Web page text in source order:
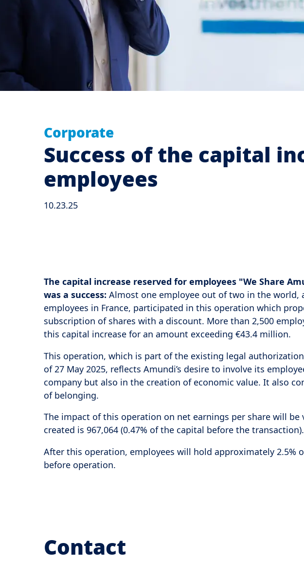
Corporate
Success of the capital
employees
10.23.25
The capital increase reserved for employees "We Share
was a success: Almost one employee out of two in the
employees in France, participated in this operation which
subscription of shares with a discount. More than 2,500
this capital increase for an amount exceeding €43.4 million.
This operation, which is part of the existing legal
of 27 May 2025, reflects Amundi’s desire to involve its
company but also in the creation of economic value. It also
of belonging.
The impact of this operation on net earnings per share will
created is 967,064 (0.47% of the capital before the transaction).
After this operation, employees will hold approximately 2.5%
before operation.
Contact